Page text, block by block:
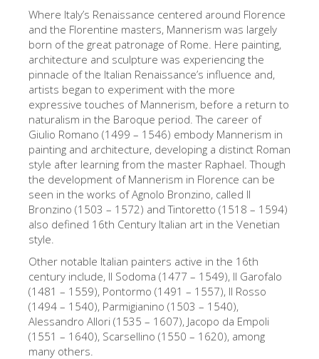
San Marco Museum
Archäologisches Museum
Opificio delle Pietre Dure
Museo Galileo
Boboli Gardens
The Arnolfo\'s tower
Vasari Corridor
Palazzo Vecchio
Santa Maria Novella
Jetzt buchen
Eine Geführte Tour buchen
Only Tickets Fast Track Entrance
Where Italy’s Renaissance centered around Florence
and the Florentine masters, Mannerism was largely
born of the great patronage of Rome. Here painting,
architecture and sculpture was experiencing the
pinnacle of the Italian Renaissance’s influence and,
artists began to experiment with the more
expressive touches of Mannerism, before a return to
naturalism in the Baroque period. The career of
Giulio Romano (1499 – 1546) embody Mannerism in
painting and architecture, developing a distinct Roman
style after learning from the master Raphael. Though
the development of Mannerism in Florence can be
seen in the works of Agnolo Bronzino, called Il
Bronzino (1503 – 1572) and Tintoretto (1518 – 1594)
also defined 16th Century Italian art in the Venetian
style.
Other notable Italian painters active in the 16th
century include, Il Sodoma (1477 – 1549), Il Garofalo
(1481 – 1559), Pontormo (1491 – 1557), Il Rosso
(1494 – 1540), Parmigianino (1503 – 1540),
Alessandro Allori (1535 – 1607), Jacopo da Empoli
(1551 – 1640), Scarsellino (1550 – 1620), among
many others.